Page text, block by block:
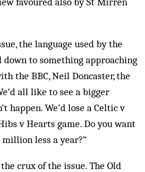
the language used by the
down to something approaching
the BBC, Neil Doncaster, the
all like to see a bigger
happen. We’d lose a Celtic v
v Hearts game. Do you want
less a year?”
crux of the issue. The Old